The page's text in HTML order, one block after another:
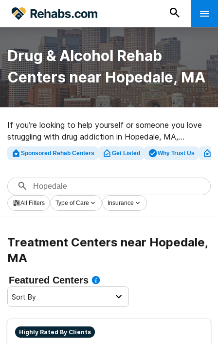
Drug & Alcohol Rehab
Centers near Hopedale, MA
If you’re looking to help yourself or someone you love
struggling with drug addiction in Hopedale, MA,
Rehabs.com provides massive Internet database of
executive facilities, as well as a host of alternatives.
treatment programs for a variety of addictions. Search
for a perfect rehab center in Hopedale now, and get
moving on the road to a better life.
Sponsored Rehab Centers Get Listed Why Trust Us
All Filters Type of Care Insurance
Treatment Centers near Hopedale,
MA
Featured Centers
Sort By
Highly Rated By Clients